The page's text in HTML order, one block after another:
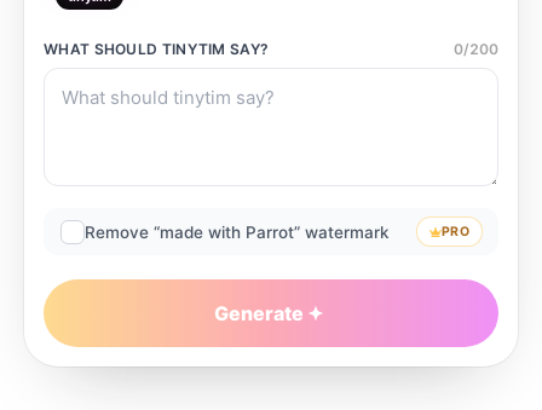
WHAT SHOULD TINYTIM SAY? 0/200
Remove “made with Parrot” watermark PRO
Generate